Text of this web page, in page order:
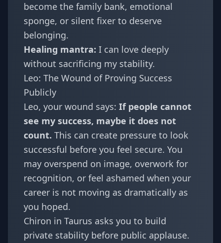
become the family bank, emotional
sponge, or silent fixer to deserve
belonging.
Healing mantra: I can love deeply
without sacrificing my stability.
Leo: The Wound of Proving Success
Publicly
Leo, your wound says: If people cannot
see my success, maybe it does not
count. This can create pressure to look
successful before you feel secure. You
may overspend on image, overwork for
recognition, or feel ashamed when your
career is not moving as dramatically as
you hoped.
Chiron in Taurus asks you to build
private stability before public applause.